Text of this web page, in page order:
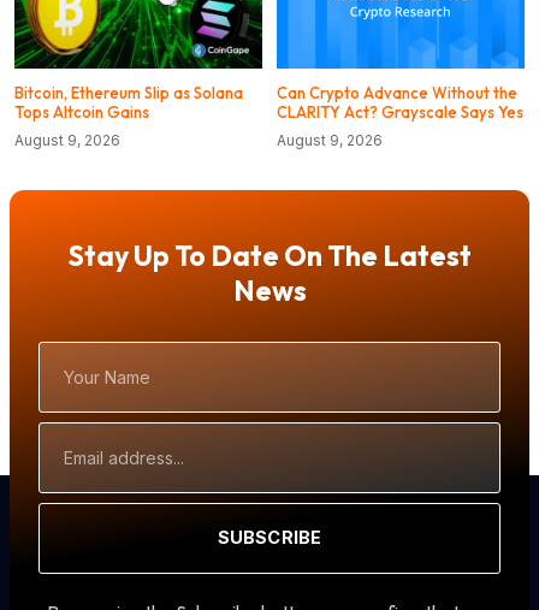
Bitcoin, Ethereum Slip as Solana
Tops Altcoin Gains
August 9, 2026
Can Crypto Advance Without the
CLARITY Act? Grayscale Says Yes
August 9, 2026
Stay Up To Date On The Latest
News
Name
Address
SUBSCRIBE